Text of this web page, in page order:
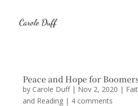
Peace and Hope for
by Carole Duff| Nov 2, 2020 |
and Reading| 4 comments